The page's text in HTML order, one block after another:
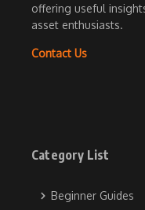
offering useful
asset enthusiasts.
Contact Us
Category List
Beginner Guides